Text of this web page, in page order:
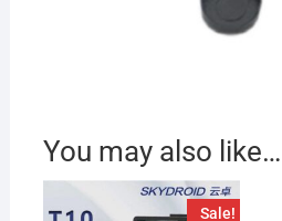
You may also like…
Sale!